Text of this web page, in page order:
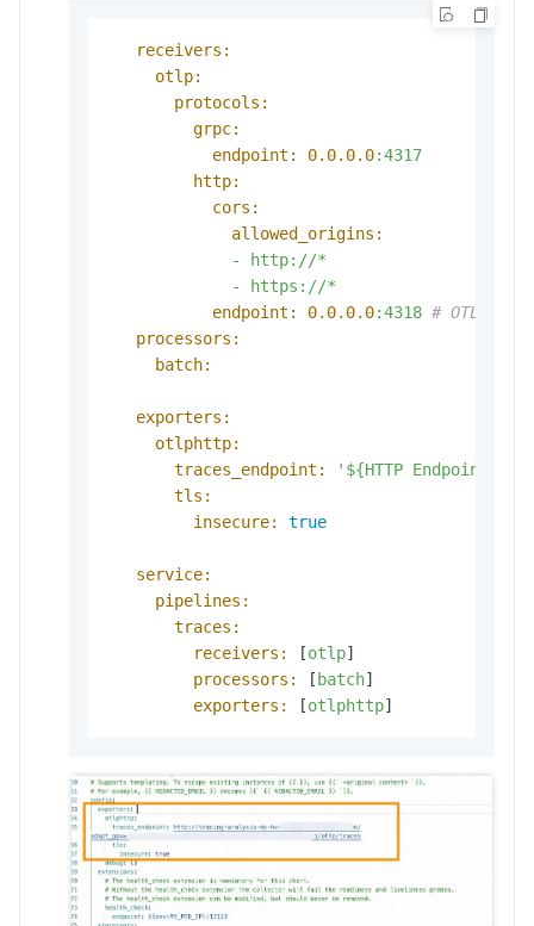
receivers:
otlp:
protocols:
grpc:
endpoint:
0.0.0.0:4317
http:
cors:
allowed_origins:
-
http://*
-
https://*
endpoint:
0.0.0.0:4318 # OTLP
processors:
batch:
exporters:
otlphttp:
traces_endpoint:
'${HTTP Endpoint}'
tls:
insecure:
true
service:
pipelines:
traces:
receivers:
[otlp]
processors:
[ batch]
exporters:
[otlphttp]